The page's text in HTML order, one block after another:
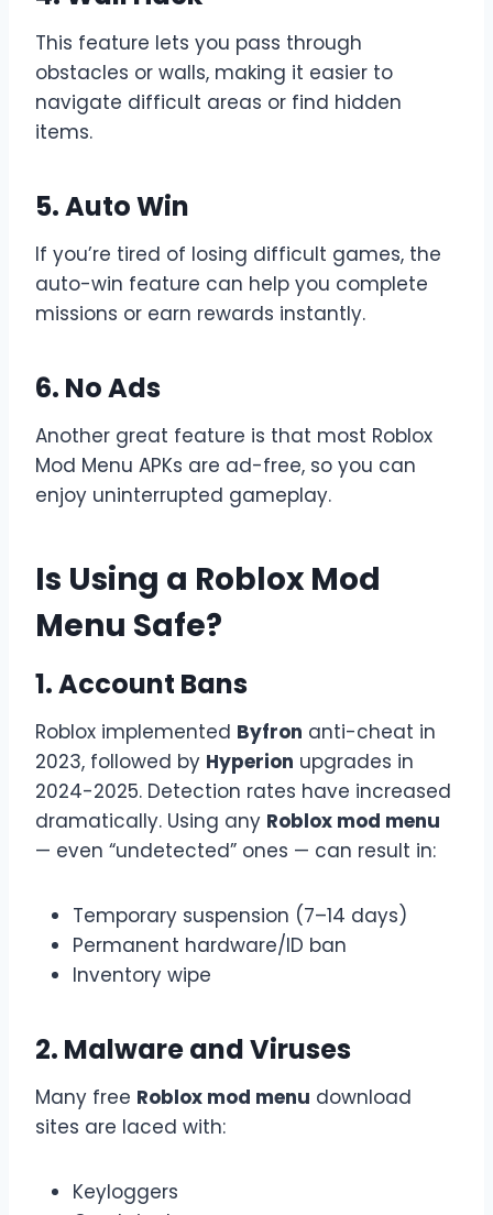
This feature lets you pass through
obstacles or walls, making it easier to
navigate difficult areas or find hidden
items.
5. Auto Win
If you’re tired of losing difficult games, the
auto-win feature can help you complete
missions or earn rewards instantly.
6. No Ads
Another great feature is that most Roblox
Mod Menu APKs are ad-free, so you can
enjoy uninterrupted gameplay.
Is Using a Roblox Mod
Menu Safe?
1. Account Bans
Roblox implemented Byfron anti-cheat in
2023, followed by Hyperion upgrades in
2024-2025. Detection rates have increased
dramatically. Using any Roblox mod menu
— even “undetected” ones — can result in:
Temporary suspension (7–14 days)
Permanent hardware/ID ban
Inventory wipe
2. Malware and Viruses
Many free Roblox mod menu download
sites are laced with:
Keyloggers